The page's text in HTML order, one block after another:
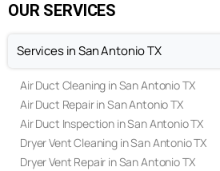
OUR SERVICES
Services in San Antonio TX
Air Duct Cleaning in San Antonio TX
Air Duct Repair in San Antonio TX
Air Duct Inspection in San Antonio TX
Dryer Vent Cleaning in San Antonio TX
Dryer Vent Repair in San Antonio TX